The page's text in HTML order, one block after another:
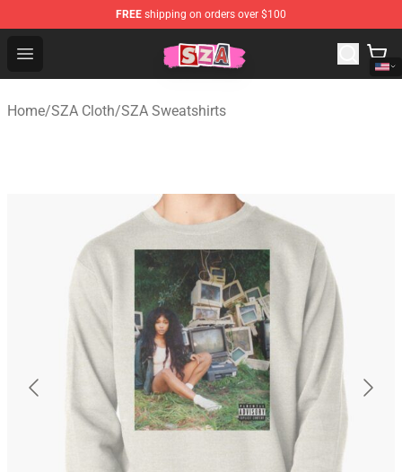
FREE shipping on orders over $100
Open menu
SZA Shop - Official SZA Merchandise Store
Home/SZA Cloth/SZA Sweatshirts